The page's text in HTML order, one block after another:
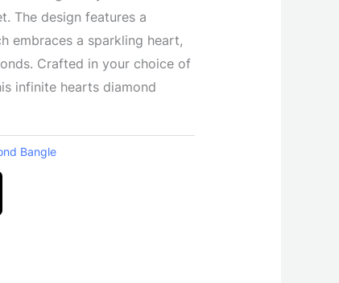
The design features a
embraces a sparkling heart,
Crafted in your choice of
infinite hearts diamond
Bangle